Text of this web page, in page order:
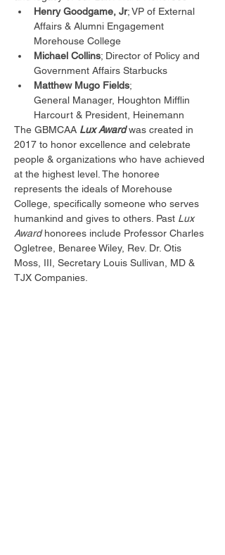
Henry Goodgame, Jr; VP of External
Affairs & Alumni Engagement
Morehouse College
Michael Collins; Director of Policy and
Government Affairs Starbucks
Matthew Mugo Fields;
General Manager, Houghton Mifflin
Harcourt & President, Heinemann
The GBMCAA Lux Award was created in
2017 to honor excellence and celebrate
people & organizations who have achieved
at the highest level. The honoree
represents the ideals of Morehouse
College, specifically someone who serves
humankind and gives to others. Past Lux
Award honorees include Professor Charles
Ogletree, Benaree Wiley, Rev. Dr. Otis
Moss, III, Secretary Louis Sullivan, MD &
TJX Companies.